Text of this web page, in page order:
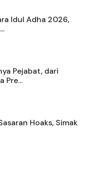
Idul Adha 2026,
Pejabat, dari
Pre...
Hoaks, Simak